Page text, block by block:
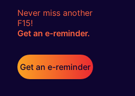
Never miss another
F15!
Get an e-reminder.
Get an e-reminder